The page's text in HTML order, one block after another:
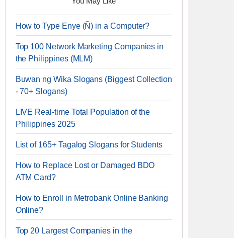
How to Type Enye (Ñ) in a Computer?
Top 100 Network Marketing Companies in
the Philippines (MLM)
Buwan ng Wika Slogans (Biggest Collection
- 70+ Slogans)
LIVE Real-time Total Population of the
Philippines 2025
List of 165+ Tagalog Slogans for Students
How to Replace Lost or Damaged BDO
ATM Card?
How to Enroll in Metrobank Online Banking
Online?
Top 20 Largest Companies in the